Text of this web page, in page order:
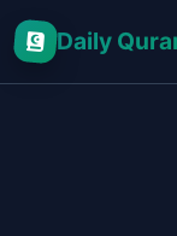
Daily